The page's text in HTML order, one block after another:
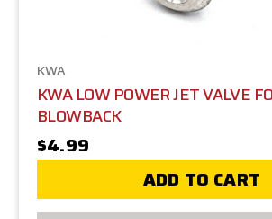
KWA
KWA LOW POWER JET VALVE
BLOWBACK
$4.99
ADD TO CART